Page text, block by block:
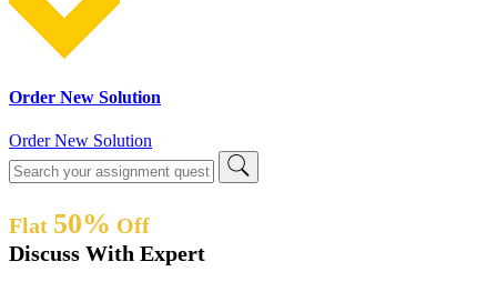
Order New Solution
Order New Solution
Flat 50% Off
Discuss With Expert